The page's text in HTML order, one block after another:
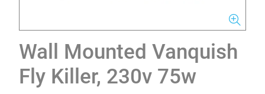
Wall Mounted Vanquish
Fly Killer, 230v 75w